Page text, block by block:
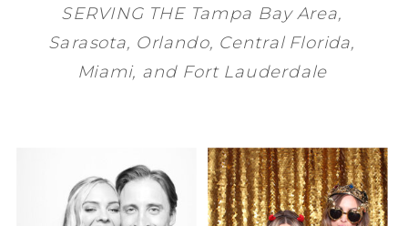
SERVING THE Tampa BayArea,
Sarasota, Orlando, Central Florida,
Miami, and Fort Lauderdale